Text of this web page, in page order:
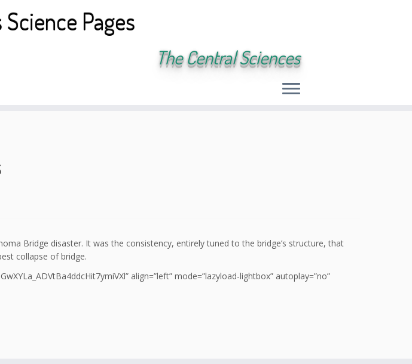
Pages
The Central Sciences
Bridge disaster. It was the consistency, entirely tuned to the bridge’s structure, that
collapse of bridge.
align=”left” mode=”lazyload-lightbox” autoplay=”no”